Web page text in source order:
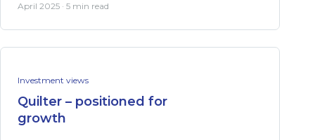
April 2025 · 5 min read
Investment views
Quilter – positioned for
growth